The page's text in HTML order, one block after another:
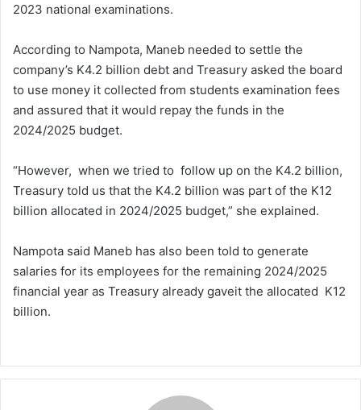
2023 national examinations.
According to Nampota, Maneb needed to settle the
company’s K4.2 billion debt and Treasury asked the board
to use money it collected from students examination fees
and assured that it would repay the funds in the
2024/2025 budget.
“However, when we tried to follow up on the K4.2 billion,
Treasury told us that the K4.2 billion was part of the K12
billion allocated in 2024/2025 budget,” she explained.
Nampota said Maneb has also been told to generate
salaries for its employees for the remaining 2024/2025
financial year as Treasury already gaveit the allocated K12
billion.